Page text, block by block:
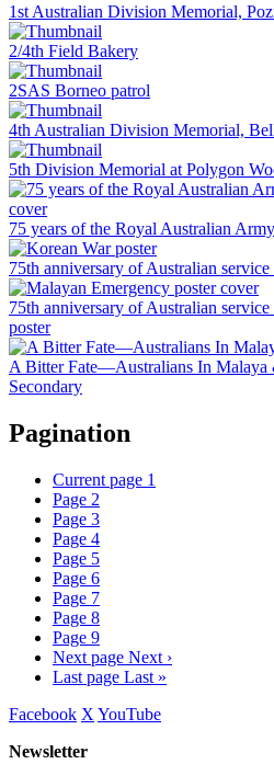
1st Australian Division Memorial,
2/4th Field Bakery
2SAS Borneo patrol
4th Australian Division Memorial,
5th Division Memorial at Polygon
75 years of the Royal Australian
75th anniversary of Australian
75th anniversary of Australian
poster
A Bitter Fate—Australians In Malaya
Secondary
Pagination
Current page 1
Page 2
Page 3
Page 4
Page 5
Page 6
Page 7
Page 8
Page 9
Next page Next ›
Last page Last »
Facebook X YouTube
Newsletter